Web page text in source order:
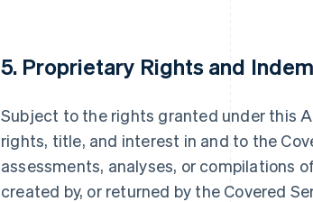
5. Proprietary Rights and
Subject to the rights granted under this
rights, title, and interest in and to the
assessments, analyses, or compilations
created by, or returned by the Covered